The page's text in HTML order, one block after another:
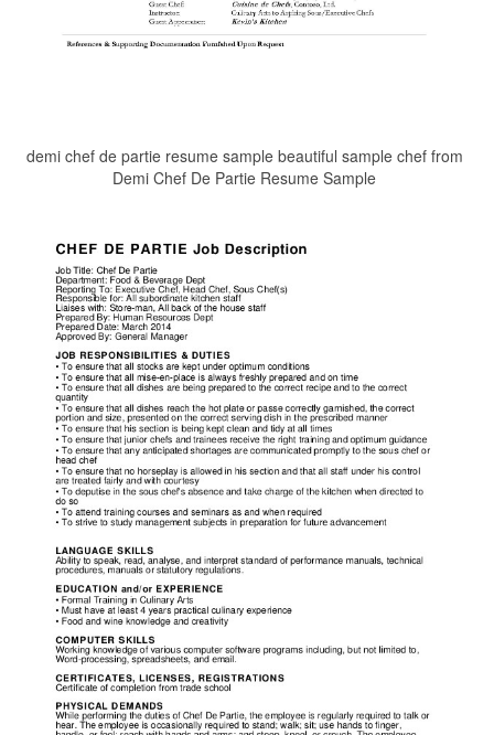
demi chef de partie resume sample beautiful sample chef from
Demi Chef De Partie Resume Sample